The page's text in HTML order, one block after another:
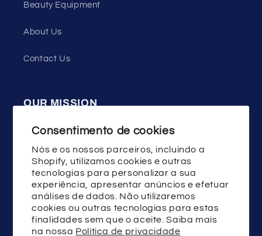
Consentimento de cookies
Nós e os nossos parceiros, incluindo a
Shopify, utilizamos cookies e outras
tecnologias para personalizar a sua
experiência, apresentar anúncios e efetuar
análises de dados. Não utilizaremos
cookies ou outras tecnologias para estas
finalidades sem que o aceite. Saiba mais
na nossa Política de privacidade
Beauty Equipment
About Us
Contact Us
OUR MISSION
WENSTON press on nails uses high quality
materials, good design and technology,
committed to helping the majority of women
show the beauty of fashion and youth!
FacebookInstagramYouTubeTikTokX